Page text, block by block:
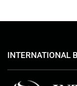
INTERNATIONAL